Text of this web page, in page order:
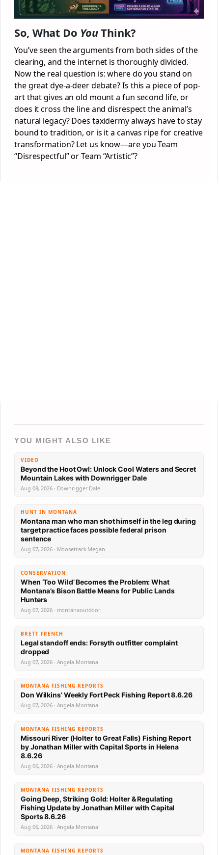
So, What Do YouThink?
You’ve seen the arguments from both sides of the
clearing, and the internet is thoroughly divided.
Now the real question is: where do you stand on
the great dye-a-deer debate? Is this a piece of pop-
art that gives an old mount a fun second life, or
does it cross the line and disrespect the animal’s
natural legacy? Does taxidermy always have to stay
bound to tradition, or is it a canvas ripe for creative
transformation? Let us know—are you Team
“Disrespectful” or Team “Artistic”?
YOU MIGHT ALSO LIKE
VIDEO
Beyond the Hoot Owl: Unlock Cool Waters and Secret
Mountain Lakes with Downrigger Dale
Aug 08, 2026 · Downrigger Dale
HUNT IN MONTANA
Montana man who man shot himself in the leg during
target practice faces possible federal prison
sentence
Aug 07, 2026 · Moosetrack Megan
CONSERVATION
When ‘Too Wild’ Becomes the Problem: What
Montana’s Bison Battle Means for Public Lands
Hunters
Aug 07, 2026 · montanaoutdoor
BRETT FRENCH
Legal standoff ends: Forsyth outfitter complaint
dropped
Aug 07, 2026 · Angela Montana
MONTANA FISHING REPORTS
Don Wilkins’ Weekly Fort Peck Fishing Report 8.6.26
Aug 07, 2026 · Angela Montana
MONTANA FISHING REPORTS
Missouri River (Holter to Great Falls) Fishing Report
by Jonathan Miller with Capital Sports in Helena
8.6.26
Aug 06, 2026 · Angela Montana
MONTANA FISHING REPORTS
Going Deep, Striking Gold: Holter & Regulating
Fishing Update by Jonathan Miller with Capital
Sports 8.6.26
Aug 06, 2026 · Angela Montana
MONTANA FISHING REPORTS